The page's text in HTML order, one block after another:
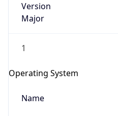
Version
Major
1
Operating System
Name